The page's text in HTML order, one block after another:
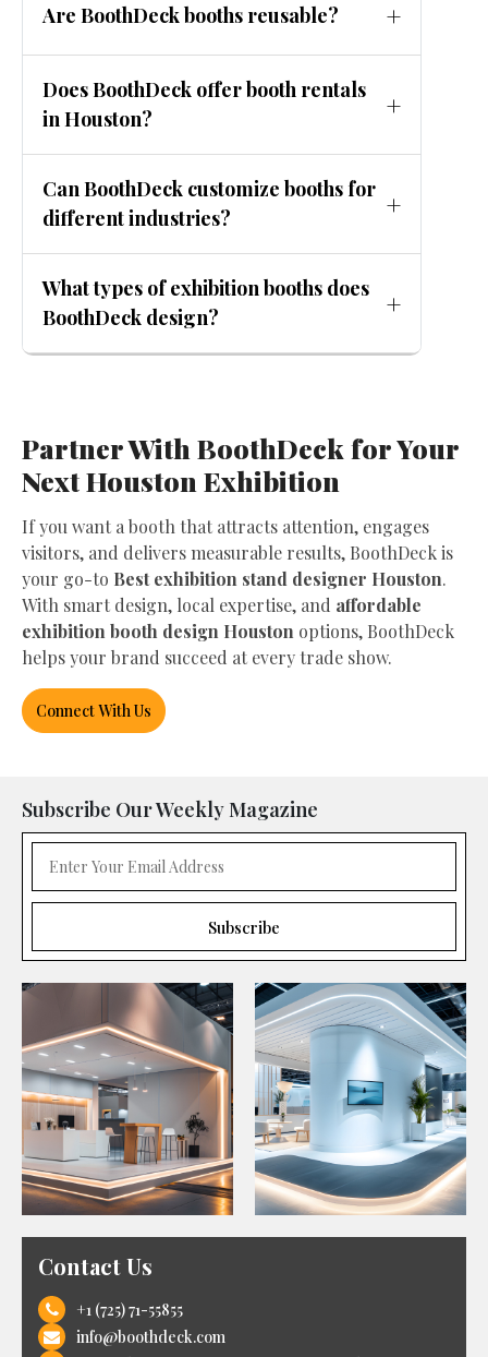
dismantling, and on-site support across
Are BoothDeck booths reusable?
or hybrid, allowing reuse across multiple
exhibitions.
Does BoothDeck offer booth rentals
in Houston?
affordable exhibition booth design Houston
solutions.
Can BoothDeck customize booths for
different industries?
specific booths aligned with your market
and audience.
What types of exhibition booths does
BoothDeck design?
Partner With BoothDeck for Your
Next Houston Exhibition
If you want a booth that attracts attention, engages
visitors, and delivers measurable results, BoothDeck is
your go-to Best exhibition stand designer Houston.
With smart design, local expertise, and affordable
exhibition booth design Houston options, BoothDeck
helps your brand succeed at every trade show.
Connect With Us
Subscribe Our Weekly Magazine
Contact Us
+1 (725) 71-55855
info@boothdeck.com